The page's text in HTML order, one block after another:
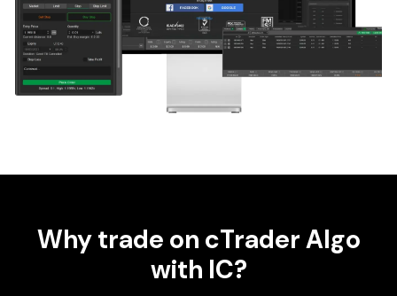
Why trade on cTrader Algo
with IC?